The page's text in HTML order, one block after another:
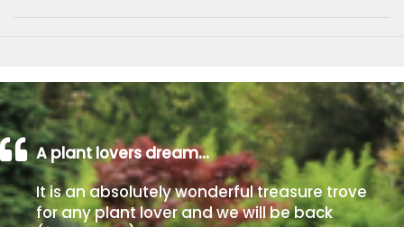
A plant lovers dream…
It is an absolutely wonderful treasure trove
for any plant lover and we will be back